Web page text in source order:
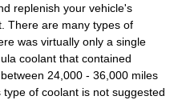
replenish your vehicle's
There are many types of
was virtually only a single
coolant that contained
24,000 - 36,000 miles
of coolant is not suggested